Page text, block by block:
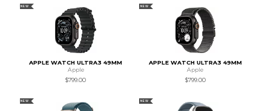
NEW
APPLE WATCH ULTRA3 49MM
Apple
$799.00
NEW
APPLE WATCH ULTRA3 49MM
Apple
$799.00
NEW NEW